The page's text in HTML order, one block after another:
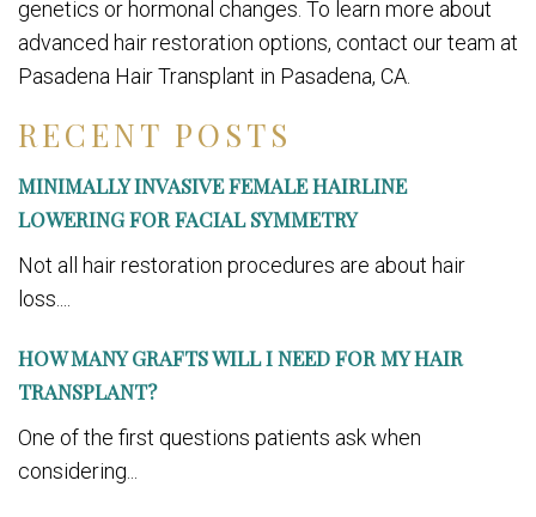
RECENT POSTS
MINIMALLY INVASIVE FEMALE HAIRLINE
LOWERING FOR FACIAL SYMMETRY
Not all hair restoration procedures are about hair
loss....
HOW MANY GRAFTS WILL I NEED FOR MY HAIR
TRANSPLANT?
One of the first questions patients ask when
considering...
genetics or hormonal changes. To learn more about
advanced hair restoration options, contact our team at
Pasadena Hair Transplant in Pasadena, CA.